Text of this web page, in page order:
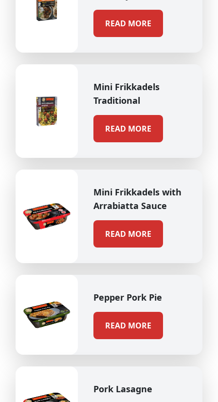
READ MORE
Mini Frikkadels
Traditional
READ MORE
Mini Frikkadels with
Arrabiatta Sauce
READ MORE
Pepper Pork Pie
READ MORE
Pork Lasagne